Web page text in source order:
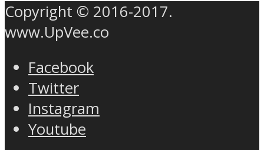
Copyright © 2016-2017.
www.UpVee.co
Facebook
Twitter
Instagram
Youtube